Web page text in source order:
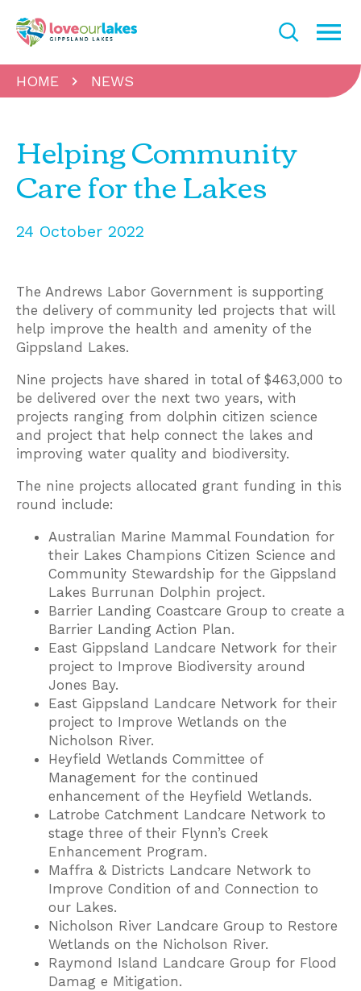
HOME NEWS
Helping Community
Care for the Lakes
24 October 2022
The Andrews Labor Government is supporting
the delivery of community led projects that will
help improve the health and amenity of the
Gippsland Lakes.
Nine projects have shared in total of $463,000 to
be delivered over the next two years, with
projects ranging from dolphin citizen science
and project that help connect the lakes and
improving water quality and biodiversity.
The nine projects allocated grant funding in this
round include:
Australian Marine Mammal Foundation for
their Lakes Champions Citizen Science and
Community Stewardship for the Gippsland
Lakes Burrunan Dolphin project.
Barrier Landing Coastcare Group to create a
Barrier Landing Action Plan.
East Gippsland Landcare Network for their
project to Improve Biodiversity around
Jones Bay.
East Gippsland Landcare Network for their
project to Improve Wetlands on the
Nicholson River.
Heyfield Wetlands Committee of
Management for the continued
enhancement of the Heyfield Wetlands.
Latrobe Catchment Landcare Network to
stage three of their Flynn’s Creek
Enhancement Program.
Maffra & Districts Landcare Network to
Improve Condition of and Connection to
our Lakes.
Nicholson River Landcare Group to Restore
Wetlands on the Nicholson River.
Raymond Island Landcare Group for Flood
Damag e Mitigation.